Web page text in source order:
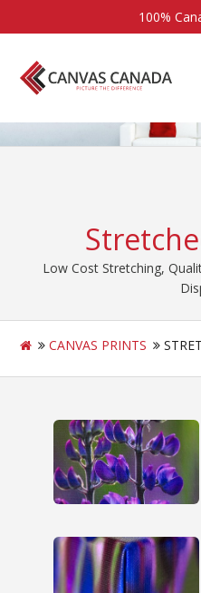
100%
Low Cost Stretching,
CANVAS PRINTS